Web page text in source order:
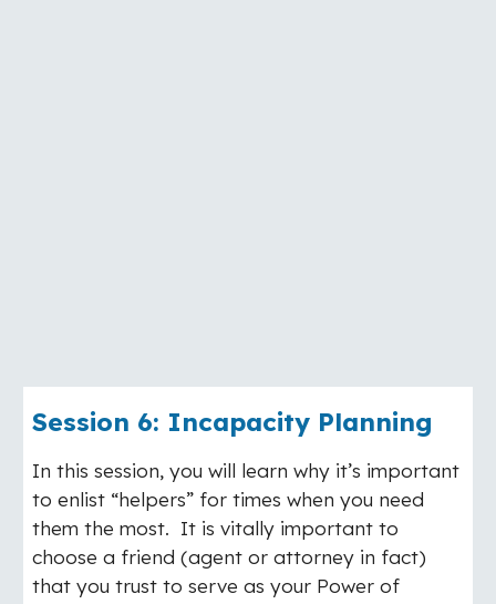
Session 6: Incapacity Planning
In this session, you will learn why it’s important
to enlist “helpers” for times when you need
them the most. It is vitally important to
choose a friend (agent or attorney in fact)
that you trust to serve as your Power of